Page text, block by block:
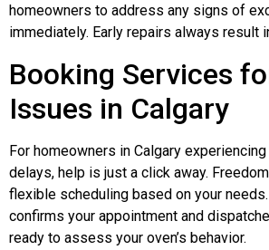
homeowners to address any signs of
immediately. Early repairs always result
Booking Services
Issues in Calgary
For homeowners in Calgary
delays, help is just a click away.
flexible scheduling based on your
confirms your appointment and
ready to assess your oven’s behavior.